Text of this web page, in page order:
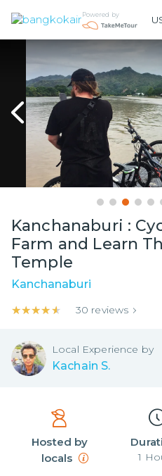
Powered by
Kanchanaburi :
Farm and Learn
Temple
Kanchanaburi
★★★★★
★★★★★ 30 reviews
Local Experience by
Kachain S.
Hosted by
locals
1